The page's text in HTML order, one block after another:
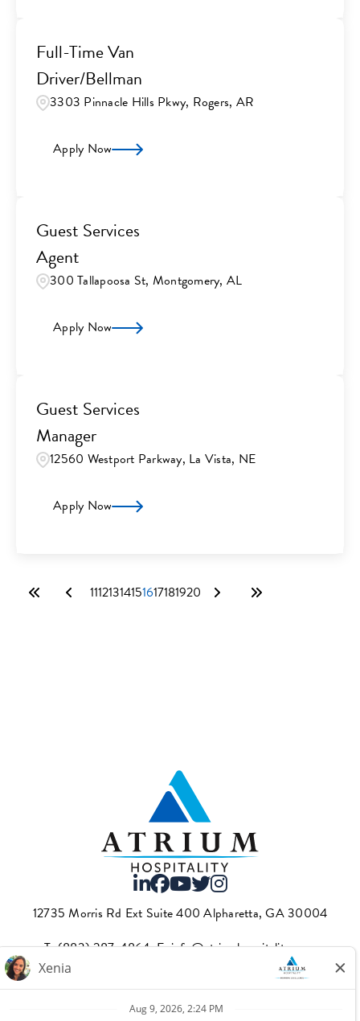
Full-Time Van
Driver/Bellman
3303 Pinnacle Hills Pkwy, Rogers, AR
Apply Now
Guest Services
Agent
300 Tallapoosa St, Montgomery, AL
Apply Now
Guest Services
Manager
12560 Westport Parkway, La Vista, NE
Apply Now
11121314151617181920
12735 Morris Rd Ext Suite 400 Alpharetta, GA 30004
T.(883) 287-4864·E.info@atriumhospitality.com
Atrium complies with the County of Los Angeles Fair Chance
Ordinance, which can be found